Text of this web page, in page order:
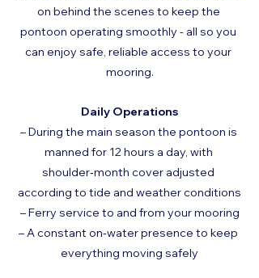
on behind the scenes to keep the
pontoon operating smoothly - all so you
can enjoy safe, reliable access to your
mooring.
Daily Operations
– During the main season the pontoon is
manned for 12 hours a day, with
shoulder‑month cover adjusted
according to tide and weather conditions
– Ferry service to and from your mooring
– A constant on‑water presence to keep
everything moving safely